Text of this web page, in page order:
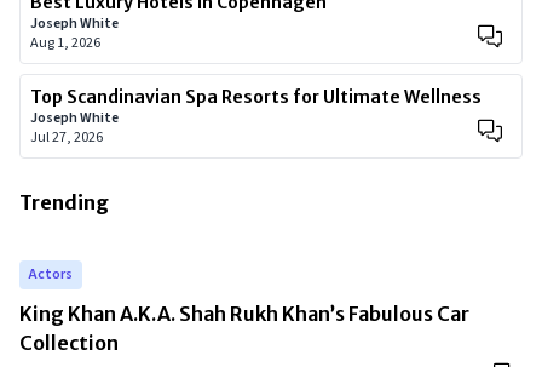
Joseph White
Aug 1, 2026
Top Scandinavian Spa Resorts for Ultimate Wellness
Joseph White
Jul 27, 2026
Trending
Actors
King Khan A.K.A. Shah Rukh Khan’s Fabulous Car
Collection